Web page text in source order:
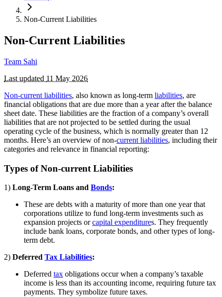
Non-Current Liabilities
Non-Current Liabilities
Team Sahi
Last updated 11 May 2026
Non-current liabilities, also known as long-term liabilities, are
financial obligations that are due more than a year after the balance
sheet date. These liabilities are the fraction of a company’s overall
liabilities that are not projected to be settled during the usual
operating cycle of the business, which is normally greater than 12
months. Here’s an overview of non-current liabilities, including their
categories and relevance in financial reporting:
Types of Non-current Liabilities
1) Long-Term Loans and Bonds:
These are debts with a maturity of more than one year that
corporations utilize to fund long-term investments such as
expansion projects orcapital expenditures. They frequently
include bank loans, corporate bonds, and other types of long-
term debt.
2) Deferred Tax Liabilities:
Deferred tax obligations occur when a company’s taxable
income is less than its accounting income, requiring future tax
payments. They symbolize future taxes.